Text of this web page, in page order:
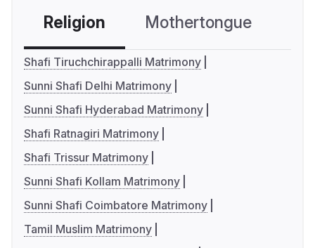
Religion Mothertongue
Shafi Tiruchchirappalli Matrimony
Sunni Shafi Delhi Matrimony
Sunni Shafi Hyderabad Matrimony
Shafi Ratnagiri Matrimony
Shafi Trissur Matrimony
Sunni Shafi Kollam Matrimony
Sunni Shafi Coimbatore Matrimony
Tamil Muslim Matrimony